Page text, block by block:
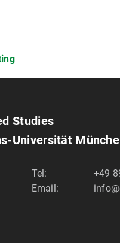
Studies
Universität
Tel:
+49
Email: